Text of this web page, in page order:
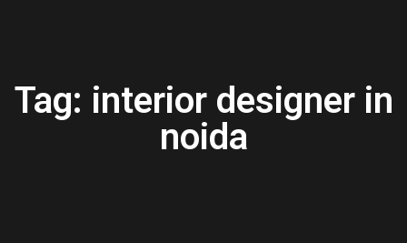
Tag: interior designer in
noida